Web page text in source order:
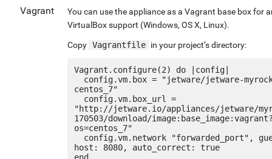
Vagrant
You can use the appliance as a Vagrant base box for
VirtualBox support (Windows, OS X, Linux).
Copy Vagrantfile in your project’s directory:
Vagrant.configure(2) do |config|
centos_7"
"http://jetware.io/appliances/jetware/
170503/download/
os=centos_7"
host: 8080, auto_correct: true